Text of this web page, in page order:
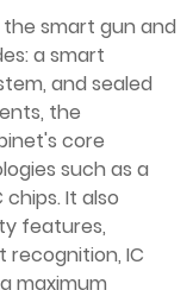
smart gun and
a smart
and sealed
the
core
such as a
It also
features,
recognition, IC
maximum